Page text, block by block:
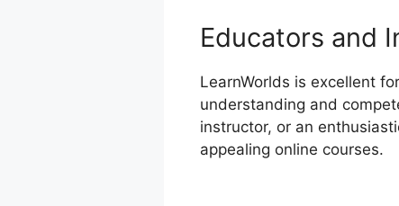
Educators and
LearnWorlds is excellent
understanding and
instructor, or an
appealing online courses.